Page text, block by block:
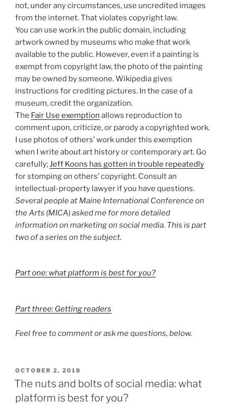
not, under any circumstances, use uncredited images
from the internet. That violates copyright law.
You can use work in the public domain, including
artwork owned by museums who make that work
available to the public. However, even if a painting is
exempt from copyright law, the photo of the painting
may be owned by someone. Wikipedia gives
instructions for crediting pictures. In the case of a
museum, credit the organization.
The Fair Use exemption allows reproduction to
comment upon, criticize, or parody a copyrighted work.
I use photos of others’ work under this exemption
when I write about art history or contemporary art. Go
carefully;Jeff Koons has gotten in trouble repeatedly
for stomping on others’ copyright. Consult an
intellectual-property lawyer if you have questions.
Several people at Maine International Conference on
the Arts (MICA) asked me for more detailed
information on marketing on social media. This is part
two of a series on the subject.
Part one: what platform is best for you?
Part three: Getting readers
Feel free to comment or ask me questions, below.
POSTED
ON
OCTOBER 2, 2018
The nuts and bolts of social media: what
platform is best for you?